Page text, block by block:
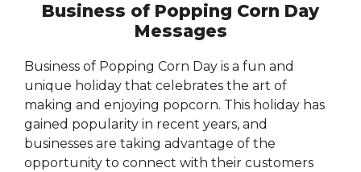
Business of Popping Corn Day
Messages
Business of Popping Corn Day is a fun and
unique holiday that celebrates the art of
making and enjoying popcorn. This holiday has
gained popularity in recent years, and
businesses are taking advantage of the
opportunity to connect with their customers